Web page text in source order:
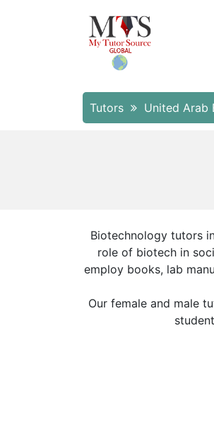
Tutors United Arab
Biotechnology tutors
role of biotech in
employ books, lab
Our female and male